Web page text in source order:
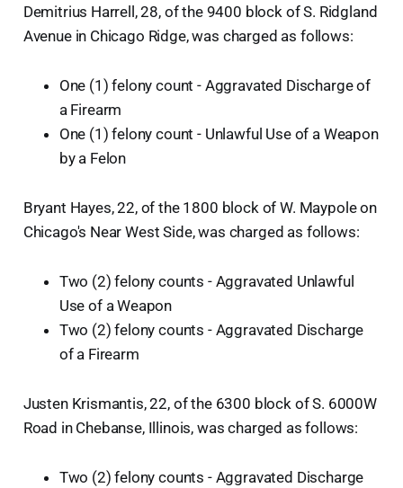
Demitrius Harrell, 28, of the 9400 block of S. Ridgland
Avenue in Chicago Ridge, was charged as follows:
One (1) felony count - Aggravated Discharge of
a Firearm
One (1) felony count - Unlawful Use of a Weapon
by a Felon
Bryant Hayes, 22, of the 1800 block of W. Maypole on
Chicago's Near West Side, was charged as follows:
Two (2) felony counts - Aggravated Unlawful
Use of a Weapon
Two (2) felony counts - Aggravated Discharge
of a Firearm
Justen Krismantis, 22, of the 6300 block of S. 6000W
Road in Chebanse, Illinois, was charged as follows:
Two (2) felony counts - Aggravated Discharge